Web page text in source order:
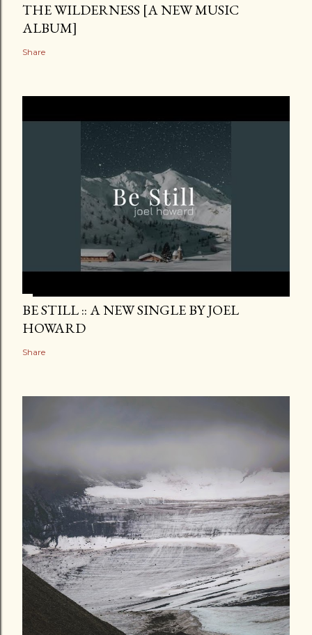
THE WILDERNESS [A NEW MUSIC
ALBUM]
Share
BE STILL :: A NEW SINGLE BY JOEL
HOWARD
Share